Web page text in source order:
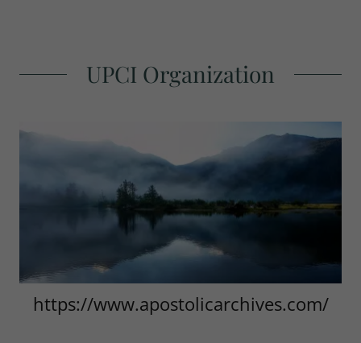
UPCI Organization
https://www.apostolicarchives.com/